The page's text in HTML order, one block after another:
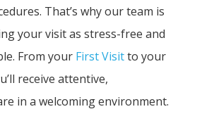
That’s why our team is
your visit as stress-free and
From your First Visitto your
receive attentive,
in a welcoming environment.